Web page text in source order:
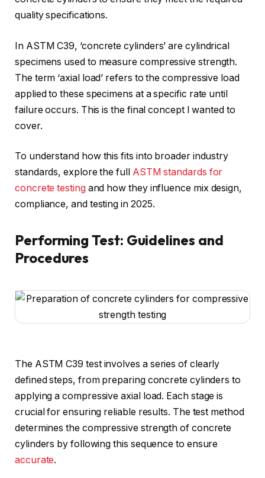
quality specifications.
In ASTM C39, ‘concrete cylinders’ are cylindrical
specimens used to measure compressive strength.
The term ‘axial load’ refers to the compressive load
applied to these specimens at a specific rate until
failure occurs. This is the final concept I wanted to
cover.
To understand how this fits into broader industry
standards, explore the full ASTM standards for
concrete testingand how they influence mix design,
compliance, and testing in 2025.
Performing Test: Guidelines and
Procedures
The ASTM C39 test involves a series of clearly
defined steps, from preparing concrete cylinders to
applying a compressive axial load. Each stage is
crucial for ensuring reliable results. The test method
determines the compressive strength of concrete
cylinders by following this sequence to ensure
accurate.